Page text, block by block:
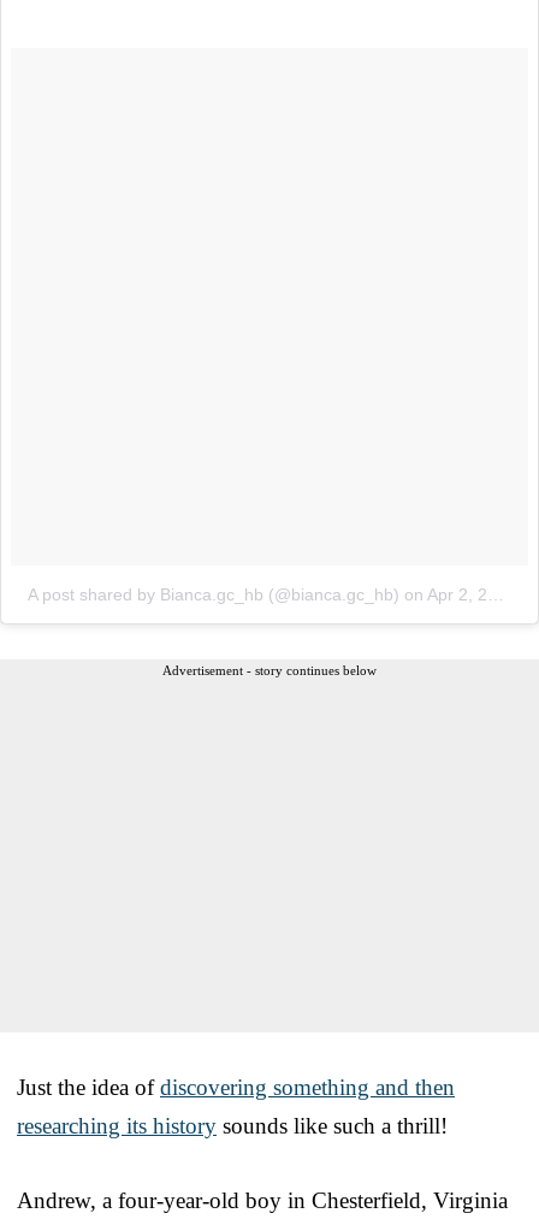
A post shared by Bianca.gc_hb (@bianca.gc_hb) on Apr 2, 2018 at 12:29pm PDT
Advertisement - story continues below
Just the idea ofdiscovering something and then
researching its history sounds like such a thrill!
Andrew, a four-year-old boy in Chesterfield, Virginia